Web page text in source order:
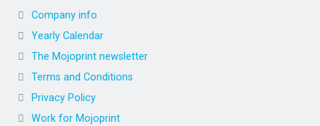
Company info
Yearly Calendar
The Mojoprint newsletter
Terms and Conditions
Privacy Policy
Work for Mojoprint